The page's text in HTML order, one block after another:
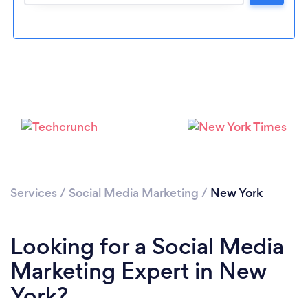
Services / Social Media Marketing / New York
Looking for a Social Media
Marketing Expert in New